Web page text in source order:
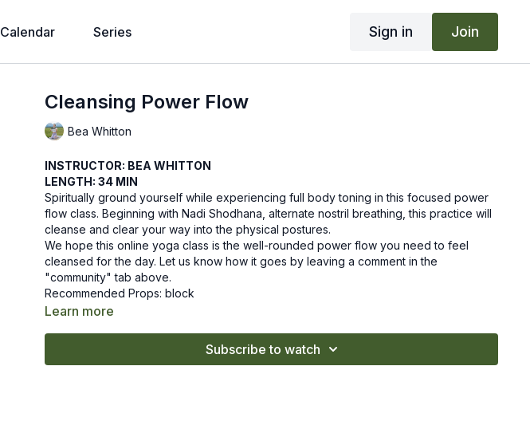
Calendar Series Sign in Join
Cleansing Power Flow
Bea Whitton
INSTRUCTOR: BEA WHITTON
LENGTH: 34 MIN
Spiritually ground yourself while experiencing full body toning in this focused power
flow class. Beginning with Nadi Shodhana, alternate nostril breathing, this practice will
cleanse and clear your way into the physical postures.
We hope this online yoga class is the well-rounded power flow you need to feel
cleansed for the day. Let us know how it goes by leaving a comment in the
"community" tab above.
Recommended Props: block
Learn more
Subscribe to watch